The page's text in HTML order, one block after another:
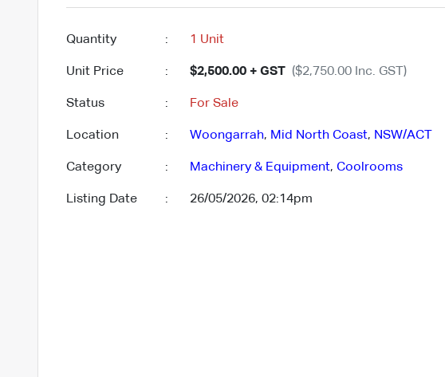
Quantity : 1 Unit
Unit Price : $2,500.00 + GST ($2,750.00 Inc. GST)
Status : For Sale
Location : Woongarrah, Mid North Coast, NSW/ACT
Category : Machinery & Equipment, Coolrooms
Listing Date : 26/05/2026, 02:14pm